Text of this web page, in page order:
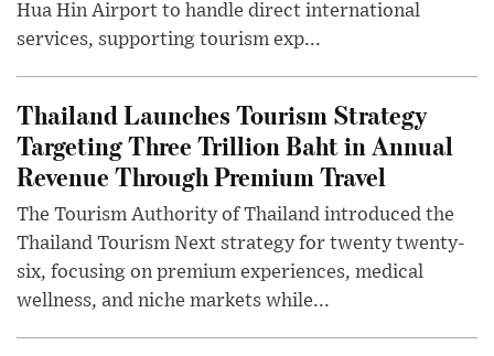
Hua Hin Airport to handle direct international
services, supporting tourism exp...
Thailand Launches Tourism Strategy
Targeting Three Trillion Baht in Annual
Revenue Through Premium Travel
The Tourism Authority of Thailand introduced the
Thailand Tourism Next strategy for twenty twenty-
six, focusing on premium experiences, medical
wellness, and niche markets while...